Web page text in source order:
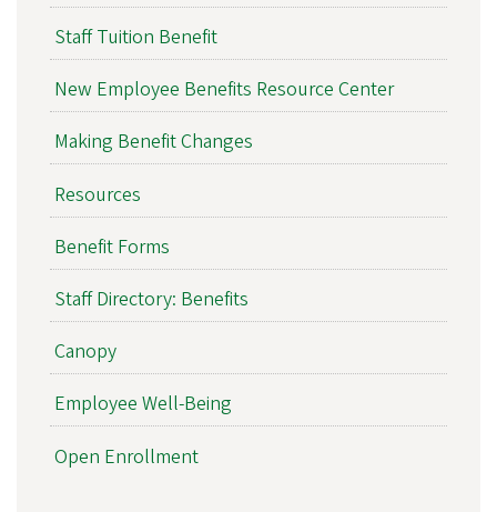
Staff Tuition Benefit
New Employee Benefits Resource Center
Making Benefit Changes
Resources
Benefit Forms
Staff Directory: Benefits
Canopy
Employee Well-Being
Open Enrollment